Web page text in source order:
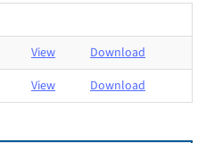
View
Download
View Download